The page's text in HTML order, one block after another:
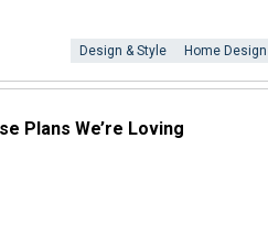
Design & Style Home Design
Plans We’re Loving